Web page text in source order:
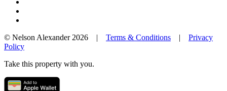
© Nelson Alexander 2026 | Terms & Conditions | Privacy
Policy
Take this property with you.